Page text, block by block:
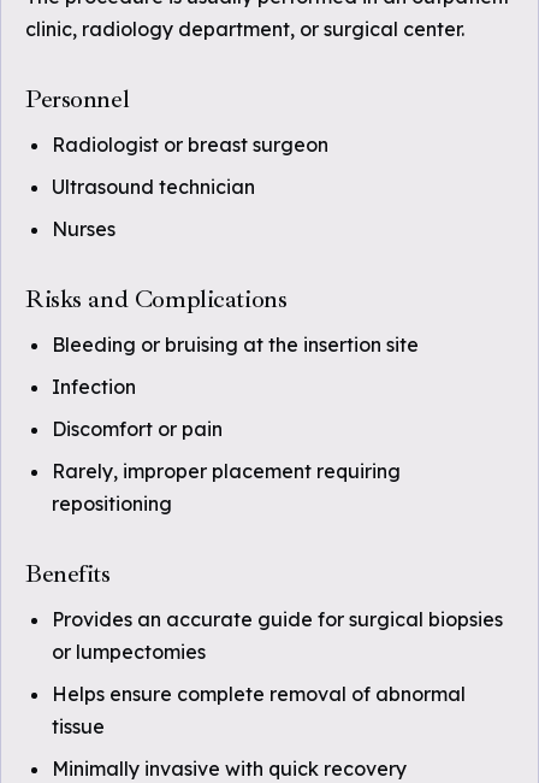
clinic, radiology department, or surgical center.
Personnel
Radiologist or breast surgeon
Ultrasound technician
Nurses
Risks and Complications
Bleeding or bruising at the insertion site
Infection
Discomfort or pain
Rarely, improper placement requiring
repositioning
Benefits
Provides an accurate guide for surgical biopsies
or lumpectomies
Helps ensure complete removal of abnormal
tissue
Minimally invasive with quick recovery